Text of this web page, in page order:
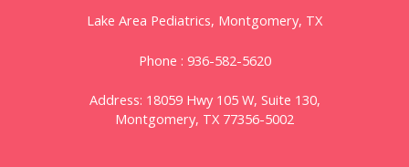
Lake Area Pediatrics, Montgomery, TX
Phone : 936-582-5620
Address: 18059 Hwy 105 W, Suite 130,
Montgomery, TX 77356-5002